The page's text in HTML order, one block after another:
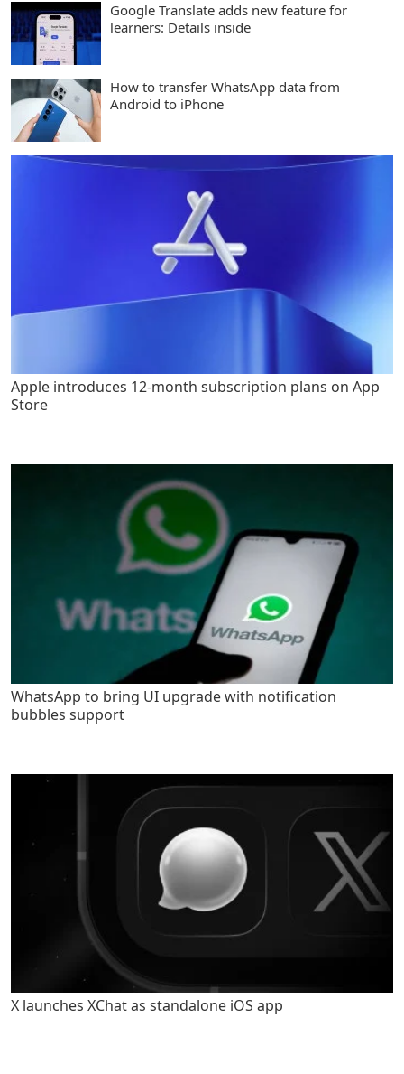
Google Translate adds new feature for
learners: Details inside
How to transfer WhatsApp data from
Android to iPhone
Apple introduces 12-month subscription plans on App
Store
WhatsApp to bring UI upgrade with notification
bubbles support
X launches XChat as standalone iOS app